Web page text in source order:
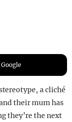
a cliché
their mum has
they’re the next